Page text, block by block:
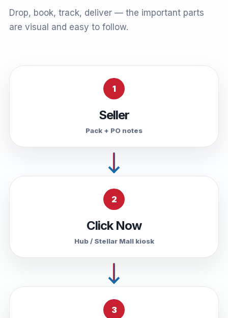
Drop, book, track, deliver — the important parts
are visual and easy to follow.
1
Seller
Pack + PO notes
2
Click Now
Hub / Stellar Mall kiosk
3